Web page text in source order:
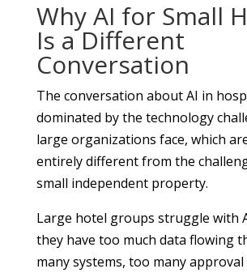
Why AI for Small
Is a Different
Conversation
The conversation about AI in
dominated by the technology
large organizations face, which
entirely different from the
small independent property.
Large hotel groups struggle with
they have too much data flowing
many systems, too many approval